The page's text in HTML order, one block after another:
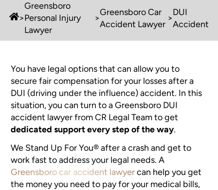
>
Greensboro
Personal Injury
Lawyer
>
Greensboro Car
Accident Lawyer
>
DUI
Accident
You have legal options that can allow you to
secure fair compensation for your losses after a
DUI (driving under the influence) accident. In this
situation, you can turn to a Greensboro DUI
accident lawyer from CR Legal Team to get
dedicated support every step of the way.
We Stand Up For You® after a crash and get to
work fast to address your legal needs. A
Greensboro car accident lawyercan help you get
the money you need to pay for your medical bills,